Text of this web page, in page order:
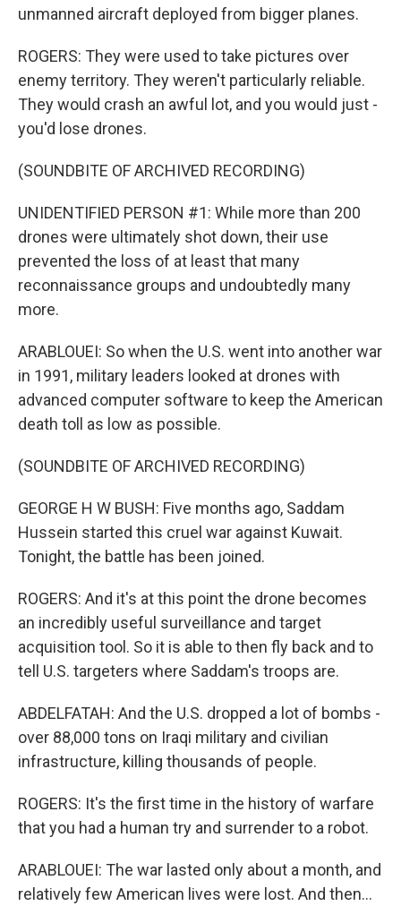
unmanned aircraft deployed from bigger planes.
ROGERS: They were used to take pictures over
enemy territory. They weren't particularly reliable.
They would crash an awful lot, and you would just -
you'd lose drones.
(SOUNDBITE OF ARCHIVED RECORDING)
UNIDENTIFIED PERSON #1: While more than 200
drones were ultimately shot down, their use
prevented the loss of at least that many
reconnaissance groups and undoubtedly many
more.
ARABLOUEI: So when the U.S. went into another war
in 1991, military leaders looked at drones with
advanced computer software to keep the American
death toll as low as possible.
(SOUNDBITE OF ARCHIVED RECORDING)
GEORGE H W BUSH: Five months ago, Saddam
Hussein started this cruel war against Kuwait.
Tonight, the battle has been joined.
ROGERS: And it's at this point the drone becomes
an incredibly useful surveillance and target
acquisition tool. So it is able to then fly back and to
tell U.S. targeters where Saddam's troops are.
ABDELFATAH: And the U.S. dropped a lot of bombs -
over 88,000 tons on Iraqi military and civilian
infrastructure, killing thousands of people.
ROGERS: It's the first time in the history of warfare
that you had a human try and surrender to a robot.
ARABLOUEI: The war lasted only about a month, and
relatively few American lives were lost. And then...